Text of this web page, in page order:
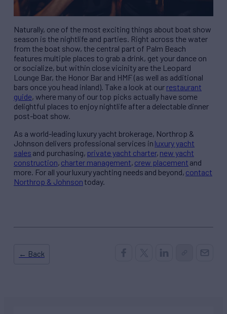
Naturally, one of the most exciting things about boat show
season is the nightlife and parties. Right across the water
from the boat show, the central part of Palm Beach
features multiple places to grab a drink, get your dance on
or socialize, but within close vicinity are the Leopard
Lounge Bar, the Honor Bar and HMF (as well as additional
bars once you head inland). Take a look at our restaurant
guide, where many of our top picks actually have some
delightful places to enjoy nightlife after a delectable dinner
post-boat show.
As a world-leading luxury yacht brokerage, Northrop &
Johnson delivers professional services in luxury yacht
sales and purchasing, private yacht charter, new yacht
construction, charter management, crew placement and
more. For all your luxury yachting needs and beyond, contact
Northrop & Johnson today.
← Back